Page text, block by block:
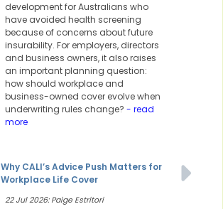
development for Australians who
have avoided health screening
because of concerns about future
insurability. For employers, directors
and business owners, it also raises
an important planning question:
how should workplace and
business-owned cover evolve when
underwriting rules change? - read
more
Why CALI’s Advice Push Matters for
Workplace Life Cover
22 Jul 2026: Paige Estritori